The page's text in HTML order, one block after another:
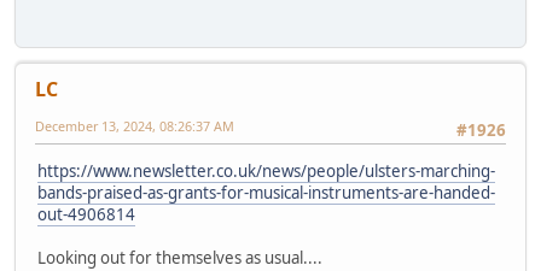
LC
#1926
December 13, 2024, 08:26:37 AM
https://www.newsletter.co.uk/news/people/ulsters-marching-
bands-praised-as-grants-for-musical-instruments-are-handed-
out-4906814
Looking out for themselves as usual....